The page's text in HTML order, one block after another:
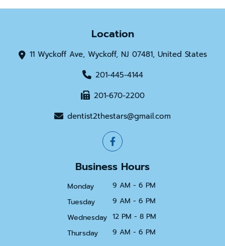
Location
11 Wyckoff Ave, Wyckoff, NJ 07481, United States
201-445-4144
201-670-2200
dentist2thestars@gmail.com
Business Hours
Monday
9 AM - 6 PM
Tuesday
9 AM - 6 PM
Wednesday 12 PM - 8 PM
Thursday
9 AM - 6 PM